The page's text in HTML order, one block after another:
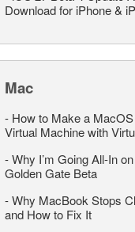
Download for iPhone &
Mac
- How to Make a
Virtual Machine with
-Why I’m Going All-In
Golden Gate Beta
-Why MacBook Stops
and How to Fix It